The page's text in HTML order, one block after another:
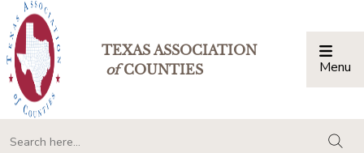
TEXAS ASSOCIATION
ofCOUNTIES Menu